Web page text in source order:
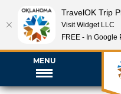
MENU
TravelOK Trip
Visit Widget LLC
FREE - In Google